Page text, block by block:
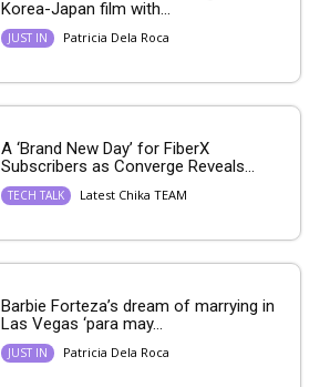
Korea-Japan film with...
JUST IN Patricia Dela Roca
A ‘Brand New Day’ for FiberX
Subscribers as Converge Reveals...
TECH TALK Latest Chika TEAM
Barbie Forteza’s dream of marrying in
Las Vegas ‘para may...
JUST IN Patricia Dela Roca